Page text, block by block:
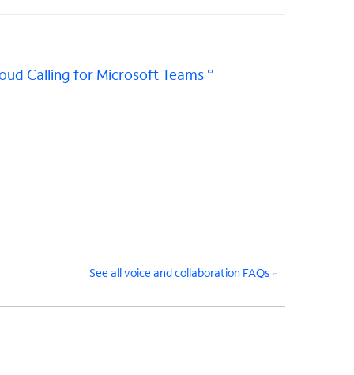
Calling for Microsoft Teams
See all voice and collaboration FAQs